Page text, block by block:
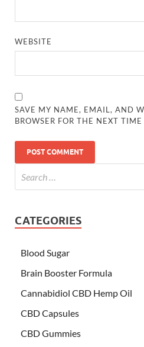
WEBSITE
SAVE MY NAME, EMAIL, AND
BROWSER FOR THE NEXT
CATEGORIES
Blood Sugar
Brain Booster Formula
Cannabidiol CBD Hemp Oil
CBD Capsules
CBD Gummies